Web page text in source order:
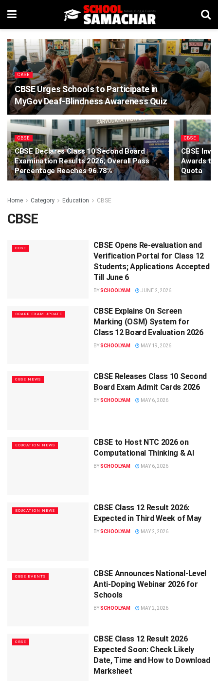
CBSE
CBSE Urges Schools to Participate in
MyGov Deaf-Blindness Awareness Quiz
CBSE
CBSE Declares Class 10 Second Board
Examination Results 2026; Overall Pass
Percentage Reaches 96.78%
CBSE
CBSE
Awards to
Quota
Home Category Education CBSE
CBSE
CBSE
CBSE Opens Re-evaluation and
Verification Portal for Class 12
Students; Applications Accepted
Till June 6
BYSCHOOLYAM JUNE 2, 2026
BOARD EXAM UPDATE
CBSE Explains On Screen
Marking (OSM) System for
Class 12 Board Evaluation 2026
BYSCHOOLYAM MAY 19, 2026
CBSE NEWS
CBSE Releases Class 10 Second
Board Exam Admit Cards 2026
BYSCHOOLYAM MAY 6, 2026
EDUCATION NEWS
CBSE to Host NTC 2026 on
Computational Thinking & AI
BYSCHOOLYAM MAY 6, 2026
EDUCATION NEWS
CBSE Class 12 Result 2026:
Expected in Third Week of May
BYSCHOOLYAM MAY 2, 2026
CBSE EVENTS
CBSE Announces National-Level
Anti-Doping Webinar 2026 for
Schools
BYSCHOOLYAM MAY 2, 2026
CBSE
CBSE Class 12 Result 2026
Expected Soon: Check Likely
Date, Time and How to Download
Marksheet